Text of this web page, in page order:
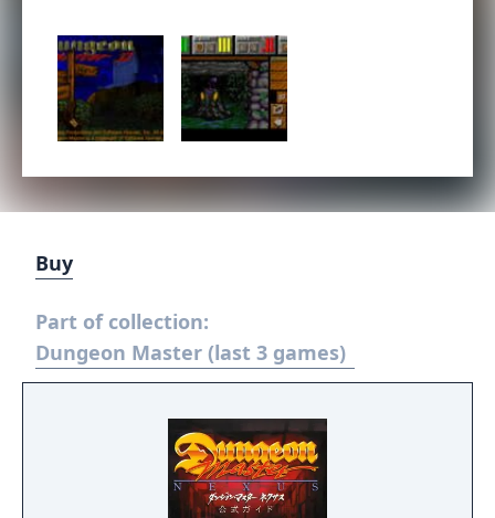
Buy
Part of collection:
Dungeon Master (last 3 games)